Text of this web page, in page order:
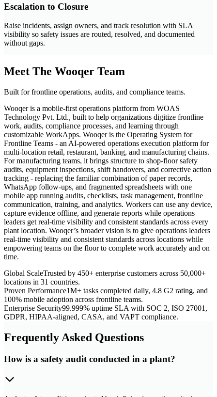
Escalation to Closure
Raise incidents, assign owners, and track resolution with SLA
visibility so safety issues are routed, resolved, and documented
without gaps.
Meet The Wooqer Team
Built for frontline operations, audits, and compliance teams.
Wooqer is a mobile-first operations platform from WOAS
Technology Pvt. Ltd., built to help organizations digitize frontline
work, audits, compliance processes, and learning through
customizable WorkApps. Wooqer is the Operating System for
Frontline Teams - an AI-powered operations execution platform for
multi-location retail, restaurant, banking, and manufacturing chains.
For manufacturing teams, it brings structure to shop-floor safety
audits, equipment inspections, shift handovers, and corrective action
tracking - replacing the familiar combination of paper records,
WhatsApp follow-ups, and fragmented spreadsheets with one
mobile app running audits, checklists, task management, frontline
communication, training, and analytics. Workers can use any device,
capture evidence offline, and generate reports while operations
leaders get real-time visibility and consistent standards across every
plant location. Wooqer’s broader vision is to give operations leaders
real-time visibility and consistent standards across locations while
empowering teams on the floor to complete work accurately and on
time.
Global ScaleTrusted by 450+ enterprise customers across 50,000+
locations in 31 countries.
Proven Performance1M+ tasks completed daily, 4.8 G2 rating, and
100% mobile adoption across frontline teams.
Enterprise Security99.999% uptime SLA with SOC 2, ISO 27001,
GDPR, HIPAA-aligned, CASA, and VAPT compliance.
Frequently Asked Questions
How is a safety audit conducted in a plant?